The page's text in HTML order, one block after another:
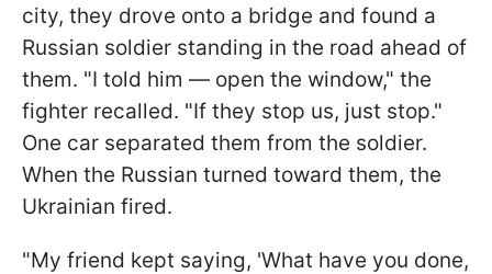
city, they drove onto a bridge and found a
Russian soldier standing in the road ahead of
them. "I told him — open the window," the
fighter recalled. "If they stop us, just stop."
One car separated them from the soldier.
When the Russian turned toward them, the
Ukrainian fired.
"My friend kept saying, 'What have you done,